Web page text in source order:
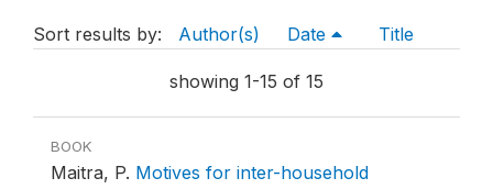
Sort results by: Author(s) Date Title
showing 1-15 of 15
BOOK
Maitra, P. Motives for inter-household